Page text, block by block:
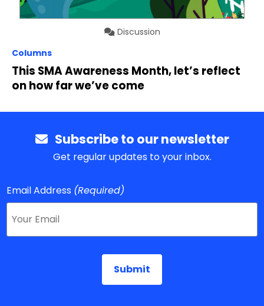
Discussion
Columns
This SMA Awareness Month, let’s reflect
on how far we’ve come
Subscribe to our newsletter
Get regular updates to your inbox.
Email Address (Required)